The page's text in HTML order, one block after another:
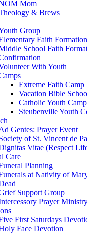
Mom
& Brews
Group
Faith Formation
School Faith
With Youth
Extreme Faith Camp
Vacation Bible
Catholic Youth
Steubenville Youth
Ad Gentes: Prayer Event
Society of St. Vincent de
Vitae (Respect
Care
Planning
at Nativity of
Support Group
Prayer
First Saturdays
Face Devotion